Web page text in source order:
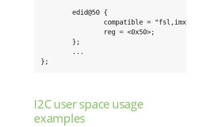
        edid@50 {
compatible = "fsl,imx6-hdmi-
                reg = <0x50>;
        };
        ...
};
I2C user space usage
examples